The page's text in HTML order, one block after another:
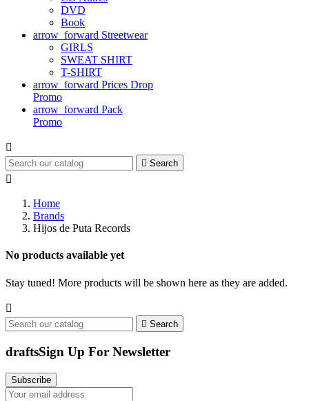
DVD
Book
arrow_forward Streetwear
GIRLS
SWEAT SHIRT
T-SHIRT
arrow_forward Prices Drop
Promo
arrow_forward Pack
Promo

 Search

Home
Brands
Hijos de Puta Records
No products available yet
Stay tuned! More products will be shown here as they are added.

 Search
draftsSign Up For Newsletter